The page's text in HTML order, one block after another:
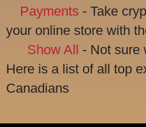
Payments - Take
your online store with
Show All - Not sure
Here is a list of all top
Canadians